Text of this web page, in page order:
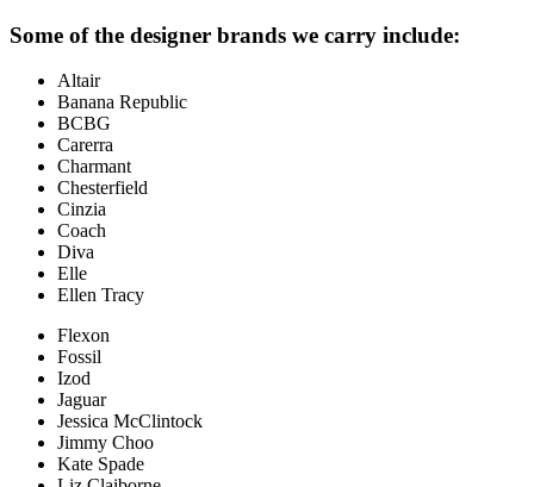
Some of the designer brands we carry include:
Altair
Banana Republic
BCBG
Carerra
Charmant
Chesterfield
Cinzia
Coach
Diva
Elle
Ellen Tracy
Flexon
Fossil
Izod
Jaguar
Jessica McClintock
Jimmy Choo
Kate Spade